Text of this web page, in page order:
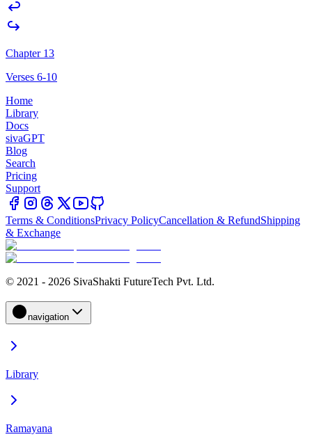
Chapter 13
Verses 6-10
Home
Library
Docs
sivaGPT
Blog
Search
Pricing
Support
Terms & ConditionsPrivacy PolicyCancellation & RefundShipping
& Exchange
© 2021 - 2026 SivaShakti FutureTech Pvt. Ltd.
navigation
Library
Ramayana